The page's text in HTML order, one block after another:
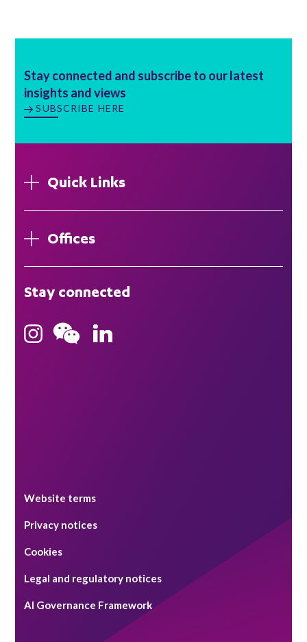
Stay connected and subscribe to our latest
insights and views
SUBSCRIBE HERE
Quick Links
Offices
Hong Kong
Bristol
Stay connected
Website terms
Privacy notices
Cookies
Legal and regulatory notices
AI Governance Framework